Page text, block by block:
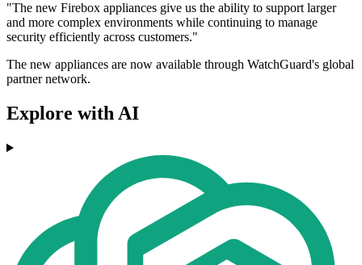
"The new Firebox appliances give us the ability to support larger
and more complex environments while continuing to manage
security efficiently across customers."
The new appliances are now available through WatchGuard's global
partner network.
Explore with AI